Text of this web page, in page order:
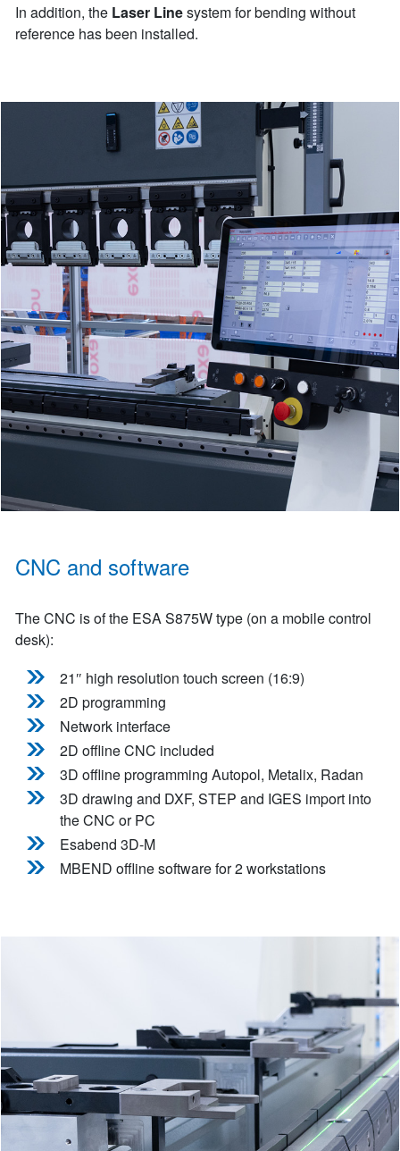
In addition, the Laser Linesystem for bending without
reference has been installed.
CNC and software
The CNC is of the ESA S875W type (on a mobile control
desk):
21″ high resolution touch screen (16:9)
2D programming
Network interface
2D offline CNC included
3D offline programming Autopol, Metalix, Radan
3D drawing and DXF, STEP and IGES import into
the CNC or PC
Esabend 3D-M
MBEND offline software for 2 workstations